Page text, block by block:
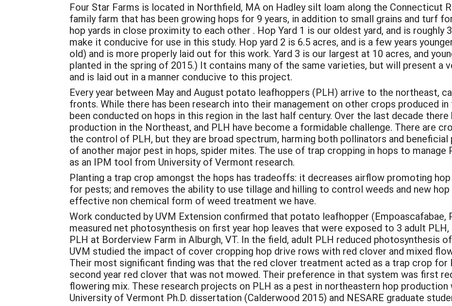
Four Star Farms is located in Northfield, MA on Hadley silt loam along the Connecticut
family farm that has been growing hops for 9 years, in addition to small grains and turf
hop yards in close proximity to each other . Hop Yard 1 is our oldest yard, and is
make it conducive for use in this study. Hop yard 2 is 6.5 acres, and is a few years
old) and is more properly laid out for this work. Yard 3 is our largest at 10 acres, and
planted in the spring of 2015.) It contains many of the same varieties, but will present a
and is laid out in a manner conducive to this project.
Every year between May and August potato leafhoppers (PLH) arrive to the northeast,
fronts. While there has been research into their management on other crops produced
been conducted on hops in this region in the last half century. Over the last decade there
production in the Northeast, and PLH have become a formidable challenge. There are
the control of PLH, but they are broad spectrum, harming both pollinators and
of another major pest in hops, spider mites. The use of trap cropping in hops to manage
as an IPM tool from University of Vermont research.
Planting a trap crop amongst the hops has tradeoffs: it decreases airflow promoting
for pests; and removes the ability to use tillage and hilling to control weeds and new
effective non chemical form of weed treatment we have.
Work conducted by UVM Extension confirmed that potato leafhopper (Empoascafabae,
measured net photosynthesis on first year hop leaves that were exposed to 3 adult
PLH at Borderview Farm in Alburgh, VT. In the field, adult PLH reduced photosynthesis
UVM studied the impact of cover cropping hop drive rows with red clover and mixed
Their most significant finding was that the red clover treatment acted as a trap crop for
second year red clover that was not mowed. Their preference in that system was first
flowering mix. These research projects on PLH as a pest in northeastern hop
University of Vermont Ph.D. dissertation (Calderwood 2015) and NESARE graduate